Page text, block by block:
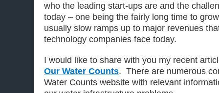
who the leading start-ups are and the
today – one being the fairly long time to
usually slow ramps up to major revenues
technology companies face today.
I would like to share with you my recent
Our Water Counts. There are numerous
Water Counts website with relevant